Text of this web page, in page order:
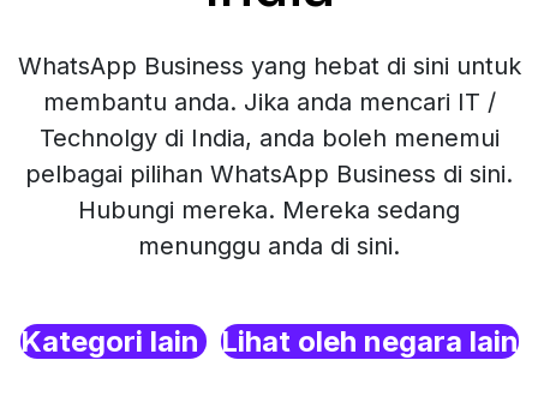
WhatsApp Business yang hebat di sini untuk
membantu anda. Jika anda mencari IT /
Technolgy di India, anda boleh menemui
pelbagai pilihan WhatsApp Business di sini.
Hubungi mereka. Mereka sedang
menunggu anda di sini.
Kategori lain Lihat oleh negara lain